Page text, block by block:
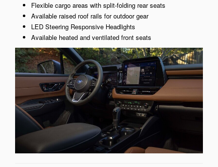
Flexible cargo areas with split-folding rear seats
Available raised roof rails for outdoor gear
LED Steering Responsive Headlights
Available heated and ventilated front seats